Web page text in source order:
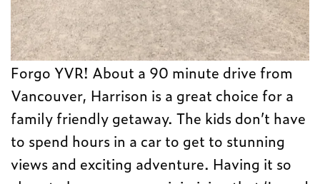
Forgo YVR! About a 90 minute drive from
Vancouver, Harrison is a great choice for a
family friendly getaway. The kids don’t have
to spend hours in a car to get to stunning
views and exciting adventure. Having it so